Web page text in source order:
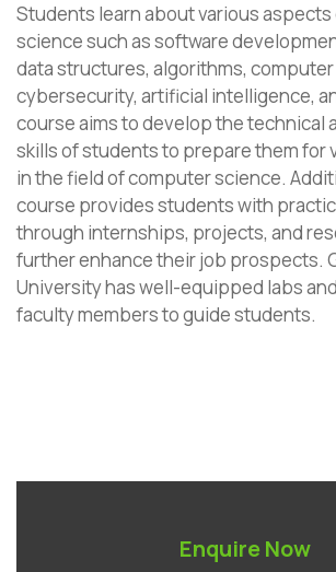
Students learn about various
science such as software
data structures, algorithms,
cybersecurity, artificial intelligence,
course aims to develop the technical
skills of students to prepare them for
in the field of computer science.
course provides students with
through internships, projects, and
further enhance their job prospects.
University has well-equipped labs
faculty members to guide students.
Enquire Now